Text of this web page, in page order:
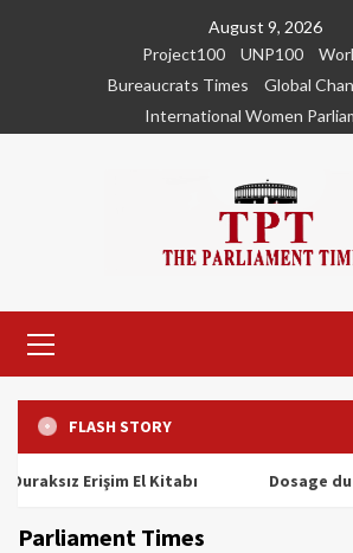
August 9, 2026
Project100
UNP100
Bureaucrats Times
Global
International Women
Menu
FLASH STORY
Erişim El Kitabı Dosage du
Parliament Times